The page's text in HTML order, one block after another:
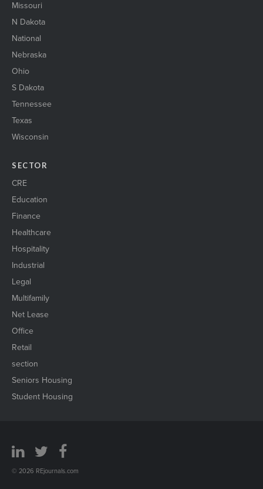
Missouri
N Dakota
National
Nebraska
Ohio
S Dakota
Tennessee
Texas
Wisconsin
SECTOR
CRE
Education
Finance
Healthcare
Hospitality
Industrial
Legal
Multifamily
Net Lease
Office
Retail
section
Seniors Housing
Student Housing
© 2026 REjournals.com